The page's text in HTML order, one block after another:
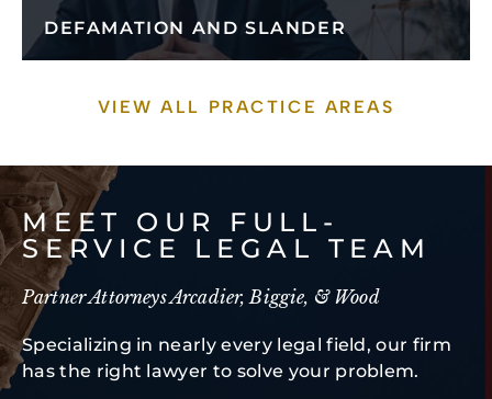
DEFAMATION AND SLANDER
VIEW ALL PRACTICE AREAS
MEET OUR FULL-
SERVICE LEGAL TEAM
Partner Attorneys Arcadier, Biggie, & Wood
Specializing in nearly every legal field, our firm
has the right lawyer to solve your problem.